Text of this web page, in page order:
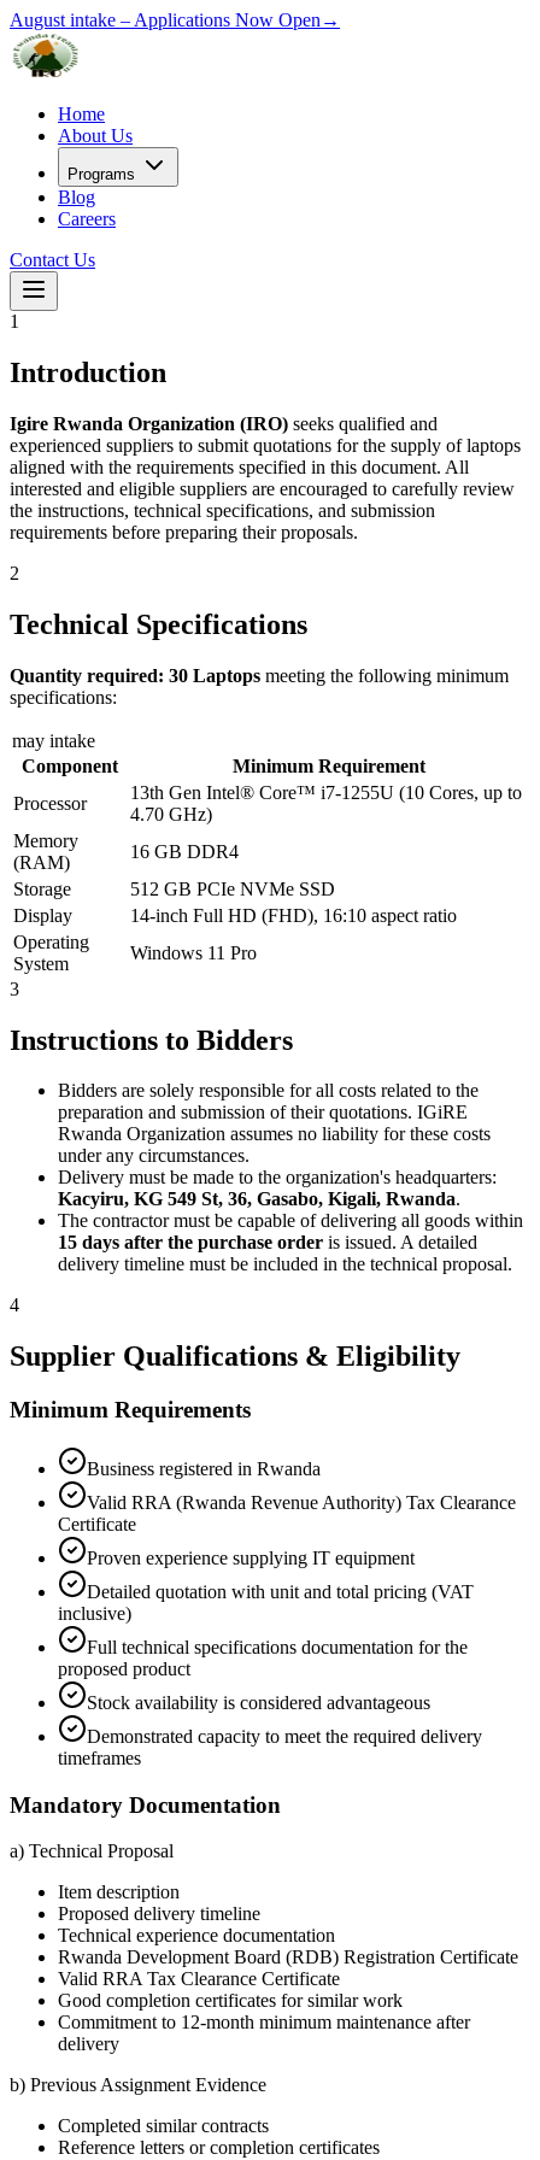
August intake – Applications Now Open →
Home
About Us
Programs
Blog
Careers
Contact Us
1
Introduction
Igire Rwanda Organization (IRO) seeks qualified and
experienced suppliers to submit quotations for the supply of laptops
aligned with the requirements specified in this document. All
interested and eligible suppliers are encouraged to carefully review
the instructions, technical specifications, and submission
requirements before preparing their proposals.
2
Technical Specifications
Quantity required: 30 Laptops meeting the following minimum
specifications:
may intake
Component
Minimum Requirement
Processor
13th Gen Intel® Core™ i7-1255U (10 Cores, up to
4.70 GHz)
Memory
(RAM)
16 GB DDR4
Storage
512 GB PCIe NVMe SSD
Display
14-inch Full HD (FHD), 16:10 aspect ratio
Operating
System
Windows 11 Pro
3
Instructions to Bidders
Bidders are solely responsible for all costs related to the
preparation and submission of their quotations. IGiRE
Rwanda Organization assumes no liability for these costs
under any circumstances.
Delivery must be made to the organization's headquarters:
Kacyiru, KG 549 St, 36, Gasabo, Kigali, Rwanda.
The contractor must be capable of delivering all goods within
15 days after the purchase order is issued. A detailed
delivery timeline must be included in the technical proposal.
4
Supplier Qualifications & Eligibility
Minimum Requirements
Business registered in Rwanda
Valid RRA (Rwanda Revenue Authority) Tax Clearance
Certificate
Proven experience supplying IT equipment
Detailed quotation with unit and total pricing (VAT
inclusive)
Full technical specifications documentation for the
proposed product
Stock availability is considered advantageous
Demonstrated capacity to meet the required delivery
timeframes
Mandatory Documentation
a) Technical Proposal
Item description
Proposed delivery timeline
Technical experience documentation
Rwanda Development Board (RDB) Registration Certificate
Valid RRA Tax Clearance Certificate
Good completion certificates for similar work
Commitment to 12-month minimum maintenance after
delivery
b) Previous Assignment Evidence
Completed similar contracts
Reference letters or completion certificates